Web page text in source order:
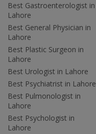
Best Gastroenterologist in
Lahore
Best General Physician in
Lahore
Best Plastic Surgeon in
Lahore
Best Urologist in Lahore
Best Psychiatrist in Lahore
Best Pulmonologist in
Lahore
Best Psychologist in
Lahore